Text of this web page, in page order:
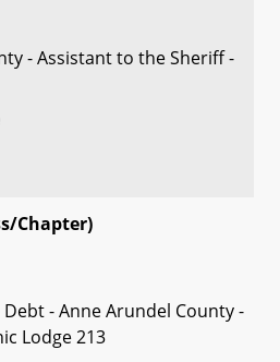
- Assistant to the Sheriff -
Chapter)
- Anne Arundel County -
Lodge 213